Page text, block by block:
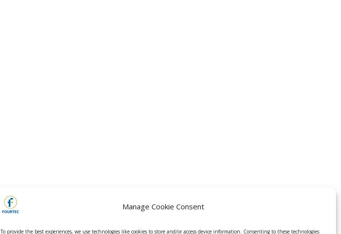
Manage Cookie Consent
To provide the best experiences, we use technologies like cookies to store and/or access device information. Consenting to these technologies